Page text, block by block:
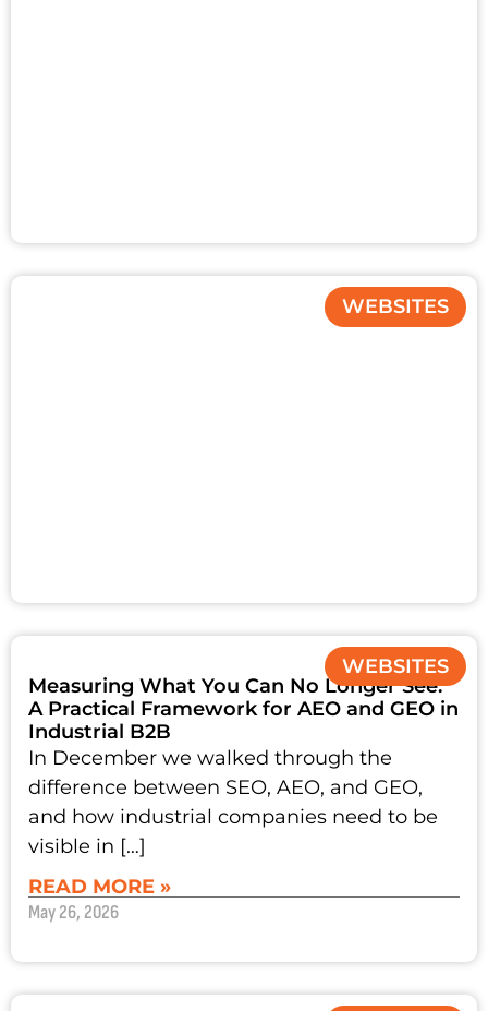
WEBSITES
WEBSITES
Measuring What You Can No Longer See:
A Practical Framework for AEO and GEO in
Industrial B2B
In December we walked through the
difference between SEO, AEO, and GEO,
and how industrial companies need to be
visible in […]
READ MORE »
May 26, 2026